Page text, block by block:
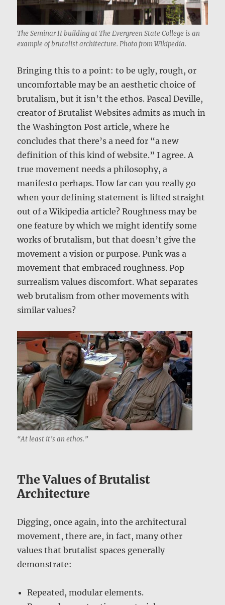
The Seminar II building at The Evergreen State College is an
example of brutalist architecture. Photo from Wikipedia.
Bringing this to a point: to be ugly, rough, or
uncomfortable may be an aesthetic choice of
brutalism, but it isn’t the ethos. Pascal Deville,
creator of Brutalist Websites admits as much in
the Washington Post article, where he
concludes that there’s a need for “a new
definition of this kind of website.” I agree. A
true movement needs a philosophy, a
manifesto perhaps. How far can you really go
when your defining statement is lifted straight
out of a Wikipedia article? Roughness may be
one feature by which we might identify some
works of brutalism, but that doesn’t give the
movement a vision or purpose. Punk was a
movement that embraced roughness. Pop
surrealism values discomfort. What separates
web brutalism from other movements with
similar values?
“At least it’s an ethos.”
The Values of Brutalist
Architecture
Digging, once again, into the architectural
movement, there are, in fact, many other
values that brutalist spaces generally
demonstrate:
Repeated, modular elements.